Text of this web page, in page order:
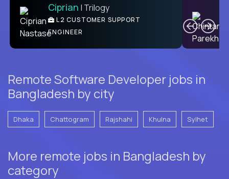
Ciprian | Trilogy
L2 CUSTOMER SUPPORT
ENGINEER
Remote Software Developer jobs in
Bangladesh by city
Dhaka Chattogram Rajshahi Khulna Sylhet
More remote jobs in Bangladesh by
category